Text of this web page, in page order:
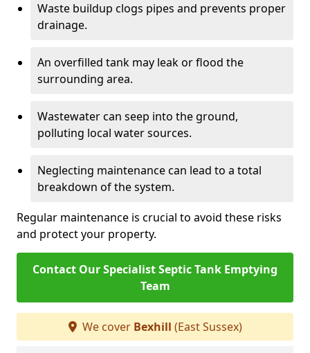
Waste buildup clogs pipes and prevents proper
drainage.
An overfilled tank may leak or flood the
surrounding area.
Wastewater can seep into the ground,
polluting local water sources.
Neglecting maintenance can lead to a total
breakdown of the system.
Regular maintenance is crucial to avoid these risks
and protect your property.
Contact Our Specialist Septic Tank Emptying
Team
We cover Bexhill (East Sussex)